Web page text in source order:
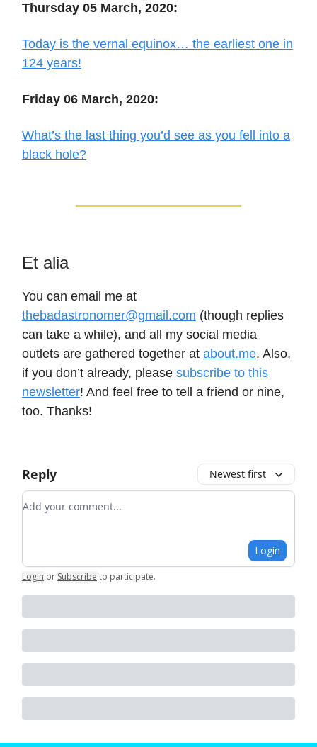
Thursday 05 March, 2020:
Today is the vernal equinox… the earliest one in
124 years!
Friday 06 March, 2020:
What’s the last thing you’d see as you fell into a
black hole?
Et alia
You can email me at
thebadastronomer@gmail.com (though replies
can take a while), and all my social media
outlets are gathered together at about.me. Also,
if you don’t already, please subscribe to this
newsletter! And feel free to tell a friend or nine,
too. Thanks!
Reply Newest first
Add your comment
Login
Login or Subscribe to participate.